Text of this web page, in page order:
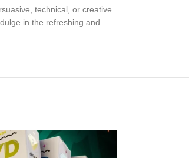
technical, or creative
in the refreshing and